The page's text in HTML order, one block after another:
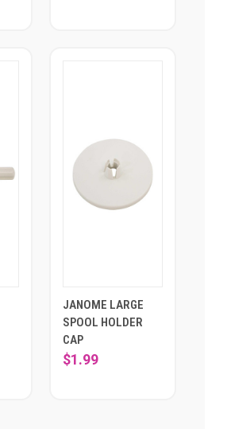
JANOME LARGE
SPOOL HOLDER
CAP
$1.99